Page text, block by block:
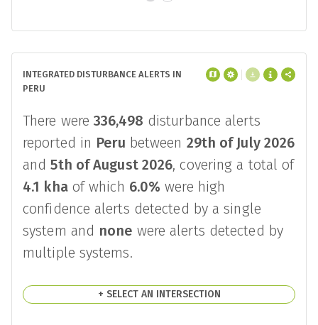
INTEGRATED DISTURBANCE ALERTS IN
PERU
There were336,498 disturbance alerts
reported in Peru between 29th of July 2026
and5th of August 2026, covering a total of
4.1 khaof which 6.0% were high
confidence alerts detected by a single
system and none were alerts detected by
multiple systems.
+ SELECT AN INTERSECTION